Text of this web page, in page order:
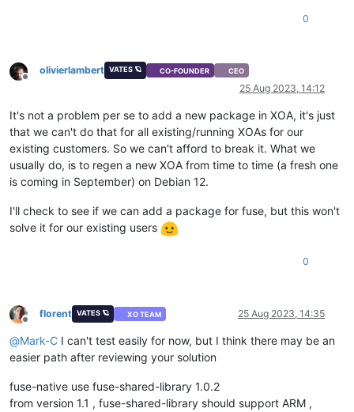
0
Offline
olivierlambert VATES 🪐 CO-FOUNDER CEO
25 Aug 2023, 14:12
It's not a problem per se to add a new package in XOA, it's just
that we can't do that for all existing/running XOAs for our
existing customers. So we can't afford to break it. What we
usually do, is to regen a new XOA from time to time (a fresh one
is coming in September) on Debian 12.
I'll check to see if we can add a package for fuse, but this won't
solve it for our existing users
0
Offline
florent VATES 🪐 XO TEAM 25 Aug 2023, 14:35
@Mark-C I can't test easily for now, but I think there may be an
easier path after reviewing your solution
fuse-native use fuse-shared-library 1.0.2
from version 1.1 , fuse-shared-library should support ARM ,